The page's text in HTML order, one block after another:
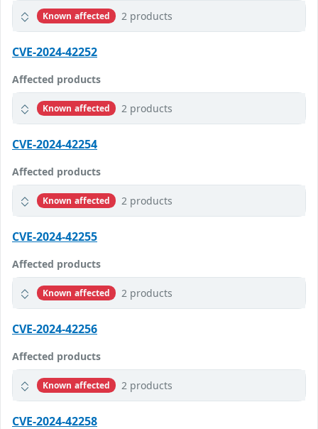
Known affected 2 products
CVE-2024-42252
Affected products
Known affected 2 products
CVE-2024-42254
Affected products
Known affected 2 products
CVE-2024-42255
Affected products
Known affected 2 products
CVE-2024-42256
Affected products
Known affected 2 products
CVE-2024-42258